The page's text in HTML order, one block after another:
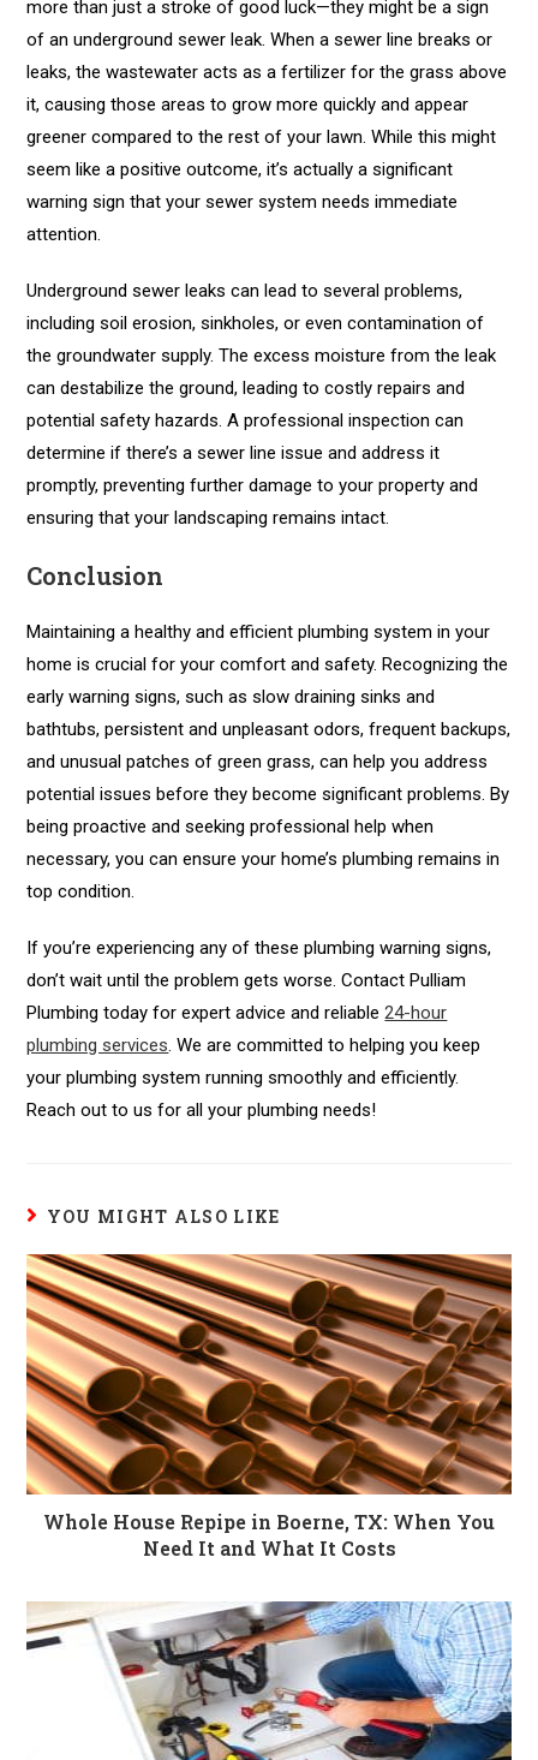
more than just a stroke of good luck—they might be a sign
of an underground sewer leak. When a sewer line breaks or
leaks, the wastewater acts as a fertilizer for the grass above
it, causing those areas to grow more quickly and appear
greener compared to the rest of your lawn. While this might
seem like a positive outcome, it’s actually a significant
warning sign that your sewer system needs immediate
attention.
Underground sewer leaks can lead to several problems,
including soil erosion, sinkholes, or even contamination of
the groundwater supply. The excess moisture from the leak
can destabilize the ground, leading to costly repairs and
potential safety hazards. A professional inspection can
determine if there’s a sewer line issue and address it
promptly, preventing further damage to your property and
ensuring that your landscaping remains intact.
Conclusion
Maintaining a healthy and efficient plumbing system in your
home is crucial for your comfort and safety. Recognizing the
early warning signs, such as slow draining sinks and
bathtubs, persistent and unpleasant odors, frequent backups,
and unusual patches of green grass, can help you address
potential issues before they become significant problems. By
being proactive and seeking professional help when
necessary, you can ensure your home’s plumbing remains in
top condition.
If you’re experiencing any of these plumbing warning signs,
don’t wait until the problem gets worse. Contact Pulliam
Plumbing today for expert advice and reliable24-hour
plumbing services. We are committed to helping you keep
your plumbing system running smoothly and efficiently.
Reach out to us for all your plumbing needs!
YOU MIGHT ALSO LIKE
Whole House Repipe in Boerne, TX: When You
Need It and What It Costs